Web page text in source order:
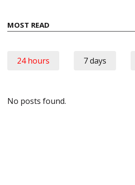
MOST READ
24 hours 7 days
No posts found.